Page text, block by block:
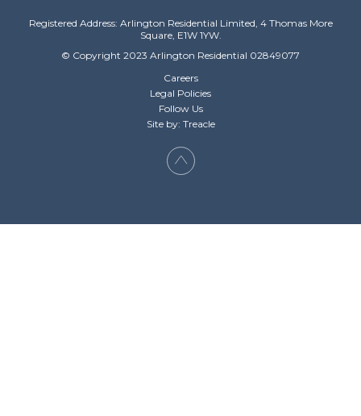
Registered Address: Arlington Residential Limited, 4 Thomas More
Square, E1W 1YW.
© Copyright 2023 Arlington Residential 02849077
Careers
Legal Policies
Follow Us
Site by: Treacle